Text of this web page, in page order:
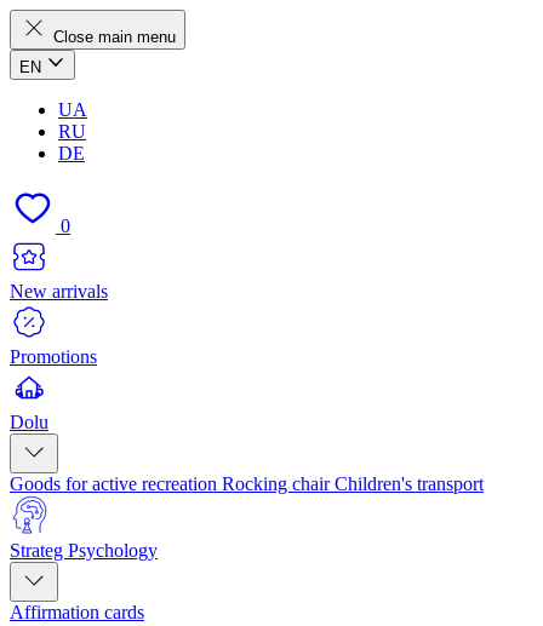
Close main menu
EN
UA
RU
DE
0
New arrivals
Promotions
Dolu
Goods for active recreation Rocking chairChildren's transport
Strateg Psychology
Affirmation cards